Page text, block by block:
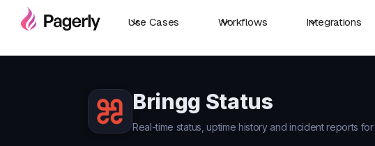
Use Cases Workflows Integrations
Bringg Status
Real-time status, uptime history and incident reports